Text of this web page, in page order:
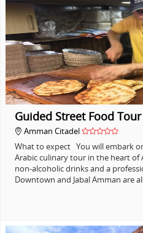
Guided Street Food
Amman Citadel
What to expect You will embark
Arabic culinary tour in the heart of
non-alcoholic drinks and a
Downtown and Jabal Amman are